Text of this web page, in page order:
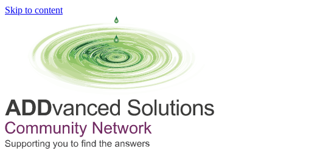
Skip to content